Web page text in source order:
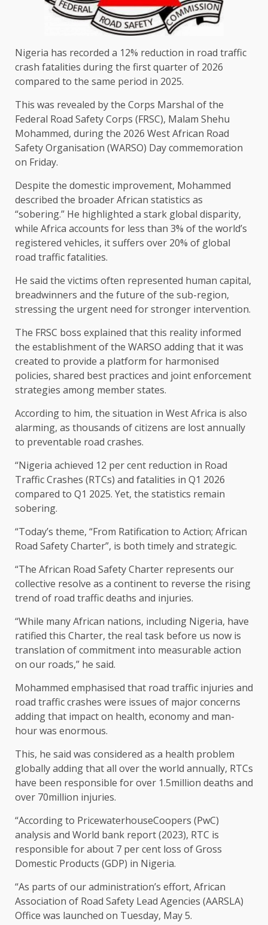
Nigeria has recorded a 12% reduction in road traffic
crash fatalities during the first quarter of 2026
compared to the same period in 2025.
This was revealed by the Corps Marshal of the
Federal Road Safety Corps (FRSC), Malam Shehu
Mohammed, during the 2026 West African Road
Safety Organisation (WARSO) Day commemoration
on Friday.
Despite the domestic improvement, Mohammed
described the broader African statistics as
“sobering.” He highlighted a stark global disparity,
while Africa accounts for less than 3% of the world’s
registered vehicles, it suffers over 20% of global
road traffic fatalities.
He said the victims often represented human capital,
breadwinners and the future of the sub-region,
stressing the urgent need for stronger intervention.
The FRSC boss explained that this reality informed
the establishment of the WARSO adding that it was
created to provide a platform for harmonised
policies, shared best practices and joint enforcement
strategies among member states.
According to him, the situation in West Africa is also
alarming, as thousands of citizens are lost annually
to preventable road crashes.
“Nigeria achieved 12 per cent reduction in Road
Traffic Crashes (RTCs) and fatalities in Q1 2026
compared to Q1 2025. Yet, the statistics remain
sobering.
“Today’s theme, “From Ratification to Action; African
Road Safety Charter”, is both timely and strategic.
“The African Road Safety Charter represents our
collective resolve as a continent to reverse the rising
trend of road traffic deaths and injuries.
“While many African nations, including Nigeria, have
ratified this Charter, the real task before us now is
translation of commitment into measurable action
on our roads,” he said.
​Mohammed emphasised that road traffic injuries and
road traffic crashes were issues of major concerns
adding that impact on health, economy and man-
hour was enormous.
This, he said was considered as a health problem
globally adding that all over the world annually, RTCs
have been responsible for over 1.5million deaths and
over 70million injuries.
“According to PricewaterhouseCoopers (PwC)
analysis and World bank report (2023), RTC is
responsible for about 7 per cent loss of Gross
Domestic Products (GDP) in Nigeria.
“​As parts of our administration’s effort, African
Association of Road Safety Lead Agencies (AARSLA)
Office was launched on Tuesday, May 5.